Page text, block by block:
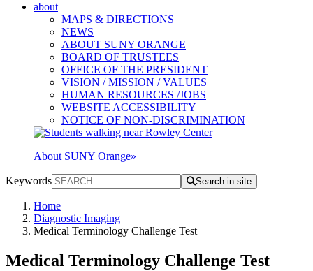
about
MAPS & DIRECTIONS
NEWS
ABOUT SUNY ORANGE
BOARD OF TRUSTEES
OFFICE OF THE PRESIDENT
VISION / MISSION / VALUES
HUMAN RESOURCES /JOBS
WEBSITE ACCESSIBILITY
NOTICE OF NON-DISCRIMINATION
About SUNY Orange»
Keywords Search in site
Home
Diagnostic Imaging
Medical Terminology Challenge Test
Medical Terminology Challenge Test